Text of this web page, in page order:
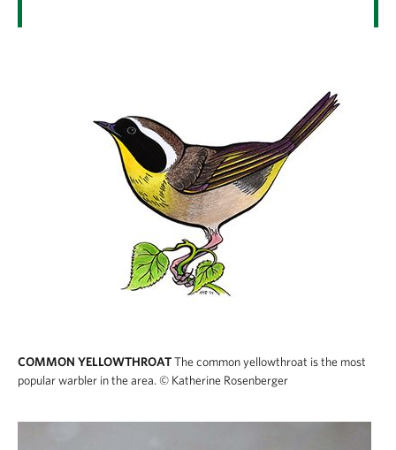
COMMON YELLOWTHROATThe common yellowthroat is the most
popular warbler in the area. © Katherine Rosenberger